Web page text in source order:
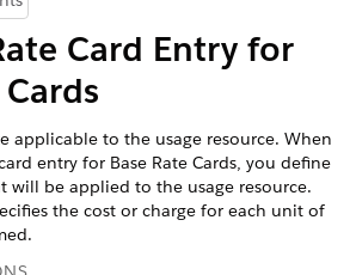
of Contents
Card Entry for
applicable to the usage resource. When
entry for Base Rate Cards, you define
will be applied to the usage resource.
the cost or charge for each unit of